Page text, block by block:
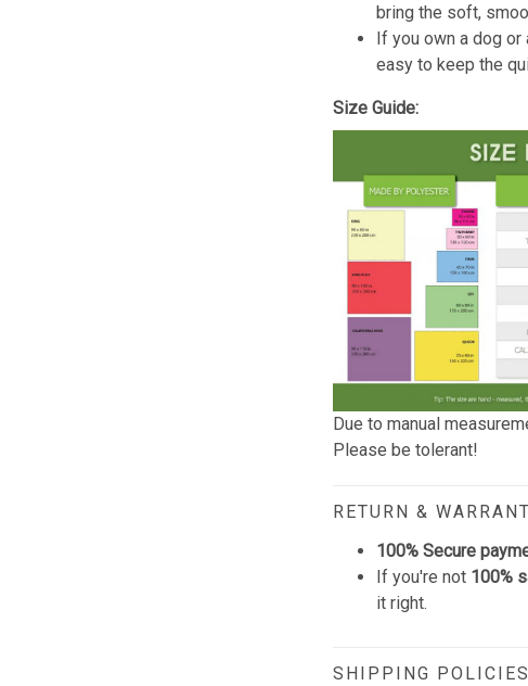
bring the soft,
If you own a dog or
easy to keep the
Size Guide:
Due to manual
Please be tolerant!
RETURN &
100% Secure
If you're not 100%
it right.
SHIPPING POLICIES